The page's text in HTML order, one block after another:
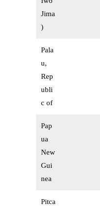
Jima
)
Pala
u,
Rep
ubli
c of
Pap
ua
New
Gui
nea
Pitca